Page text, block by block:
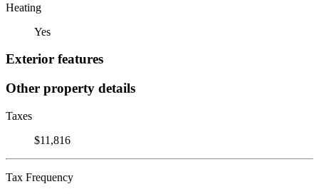
Heating
Yes
Exterior features
Other property details
Taxes
$11,816
Tax Frequency